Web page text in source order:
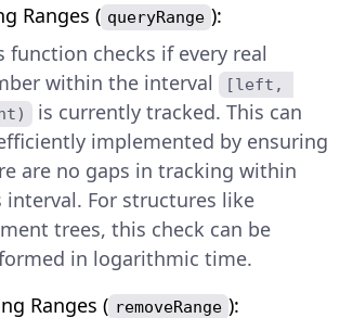
Ranges ( queryRange ):
function checks if every real
within the interval
[left,
is currently tracked. This can
implemented by ensuring
are no gaps in tracking within
interval. For structures like
trees, this check can be
in logarithmic time.
Ranges ( removeRange ):